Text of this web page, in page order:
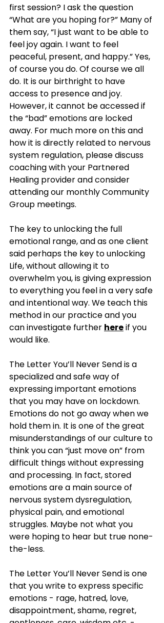
first session? I ask the question
“What are you hoping for?” Many of
them say, “I just want to be able to
feel joy again. I want to feel
peaceful, present, and happy.” Yes,
of course you do. Of course we all
do. It is our birthright to have
access to presence and joy.
However, it cannot be accessed if
the “bad” emotions are locked
away. For much more on this and
how it is directly related to nervous
system regulation, please discuss
coaching with your Partnered
Healing provider and consider
attending our monthly Community
Group meetings.
The key to unlocking the full
emotional range, and as one client
said perhaps the key to unlocking
Life, without allowing it to
overwhelm you, is giving expression
to everything you feel in a very safe
and intentional way. We teach this
method in our practice and you
can investigate further here if you
would like.
The Letter You’ll Never Send is a
specialized and safe way of
expressing important emotions
that you may have on lockdown.
Emotions do not go away when we
hold them in. It is one of the great
misunderstandings of our culture to
think you can “just move on” from
difficult things without expressing
and processing. In fact, stored
emotions are a main source of
nervous system dysregulation,
physical pain, and emotional
struggles. Maybe not what you
were hoping to hear but true none-
the-less.
The Letter You’ll Never Send is one
that you write to express specific
emotions - rage, hatred, love,
disappointment, shame, regret,